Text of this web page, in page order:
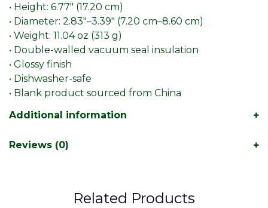
• Height: 6.77″ (17.20 cm)
• Diameter: 2.83″–3.39″ (7.20 cm–8.60 cm)
• Weight: 11.04 oz (313 g)
• Double-walled vacuum seal insulation
• Glossy finish
• Dishwasher-safe
• Blank product sourced from China
Additional information
Reviews (0)
Related Products